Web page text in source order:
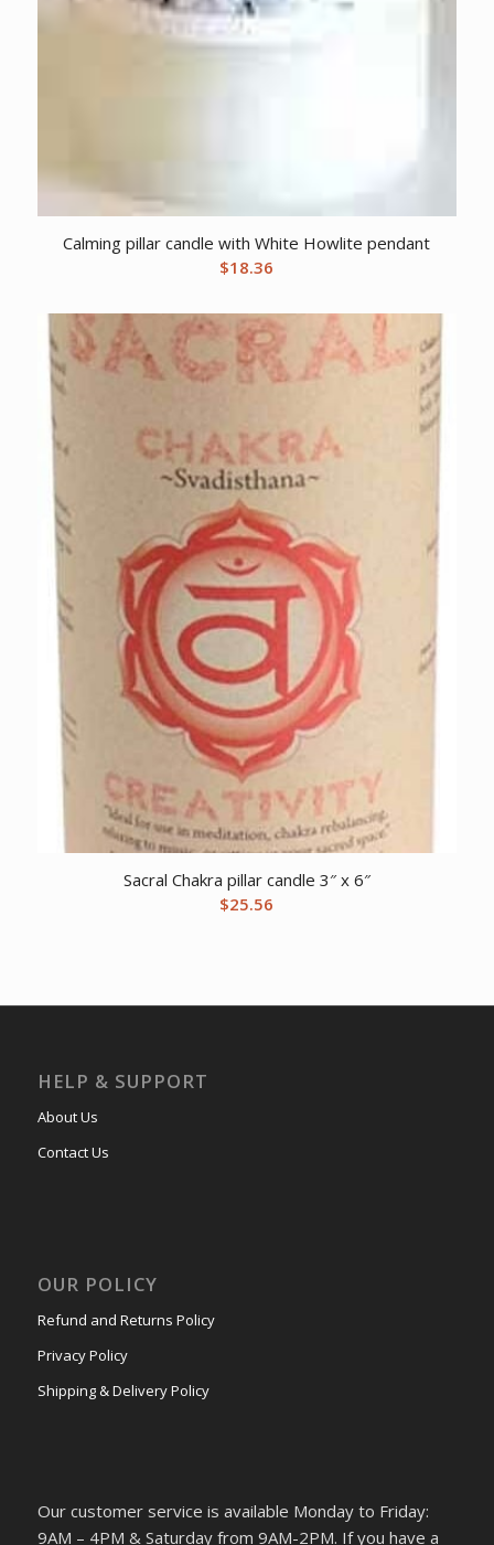
Calming pillar candle with White Howlite pendant
$18.36
Sacral Chakra pillar candle 3″ x 6″
$25.56
HELP & SUPPORT
About Us
Contact Us
OUR POLICY
Refund and Returns Policy
Privacy Policy
Shipping & Delivery Policy
Our customer service is available Monday to Friday:
9AM – 4PM & Saturday from 9AM-2PM. If you have a